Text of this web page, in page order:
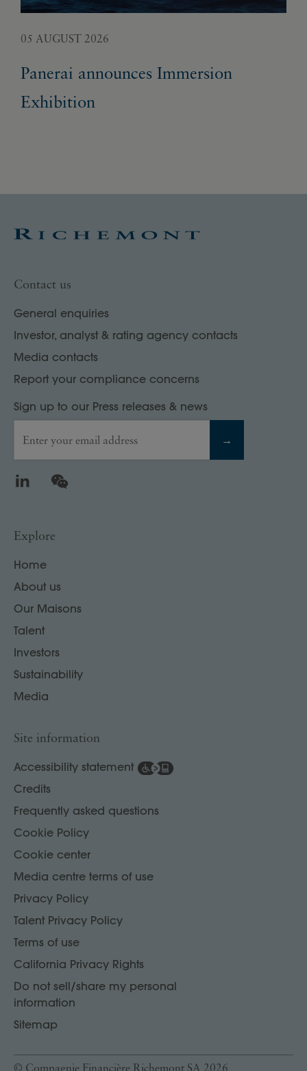
05 AUGUST 2026
Panerai announces Immersion
Exhibition
Contact us
General enquiries
Investor, analyst & rating agency contacts
Media contacts
Report your compliance concerns
Sign up to our Press releases & news
Enter your email address →
LinkedIn
Explore
Home
About us
Our Maisons
Talent
Investors
Sustainability
Media
Site information
Accessibility statement
Credits
Frequently asked questions
Cookie Policy
Cookie center
Media centre terms of use
Privacy Policy
Talent Privacy Policy
Terms of use
California Privacy Rights
Do not sell/share my personal
information
Sitemap
© Compagnie Financière Richemont SA 2026